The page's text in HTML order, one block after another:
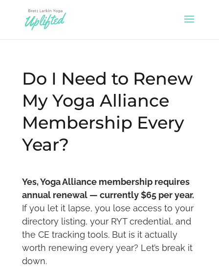
Do I Need to Renew
My Yoga Alliance
Membership Every
Year?
Yes, Yoga Alliance membership requires
annual renewal — currently $65 per year.
If you let it lapse, you lose access to your
directory listing, your RYT credential, and
the CE tracking tools. But is it actually
worth renewing every year? Let’s break it
down.